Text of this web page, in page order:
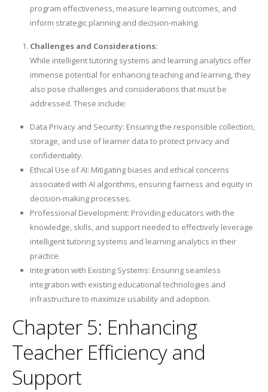
program effectiveness, measure learning outcomes, and
inform strategic planning and decision-making.
Challenges and Considerations:
While intelligent tutoring systems and learning analytics offer
immense potential for enhancing teaching and learning, they
also pose challenges and considerations that must be
addressed. These include:
Data Privacy and Security: Ensuring the responsible collection,
storage, and use of learner data to protect privacy and
confidentiality.
Ethical Use of AI: Mitigating biases and ethical concerns
associated with AI algorithms, ensuring fairness and equity in
decision-making processes.
Professional Development: Providing educators with the
knowledge, skills, and support needed to effectively leverage
intelligent tutoring systems and learning analytics in their
practice.
Integration with Existing Systems: Ensuring seamless
integration with existing educational technologies and
infrastructure to maximize usability and adoption.
Chapter 5: Enhancing
Teacher Efficiency and
Support